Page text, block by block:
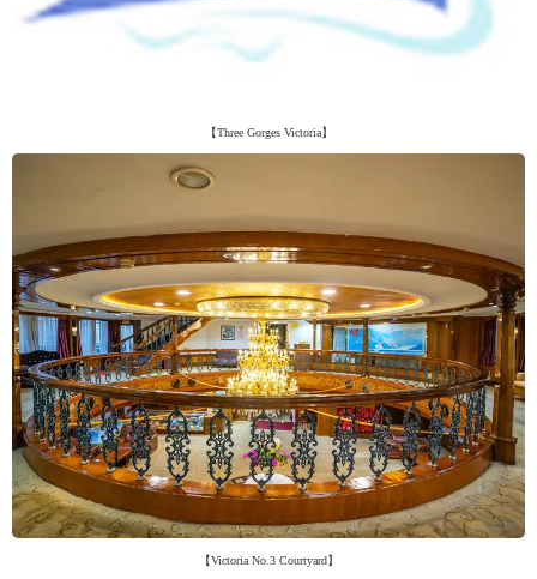
【Three Gorges Victoria】
【Victoria No.3 Courtyard】